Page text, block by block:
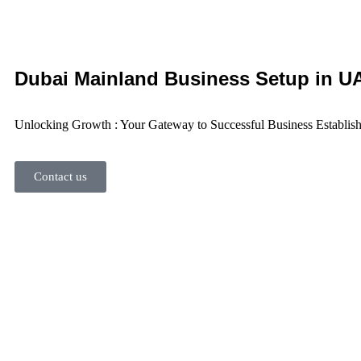
Dubai Mainland Business Setup in
Unlocking Growth : Your Gateway to Successful Business
Contact us